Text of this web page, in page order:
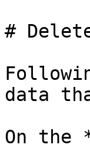
#
data
On the